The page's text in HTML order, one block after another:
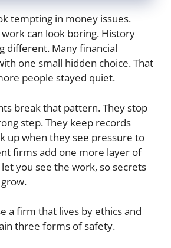
tempting in money issues.
can look boring. History
different. Many financial
one small hidden choice. That
people stayed quiet.
break that pattern. They stop
step. They keep records
up when they see pressure to
firms add one more layer of
you see the work, so secrets
a firm that lives by ethics and
three forms of safety.